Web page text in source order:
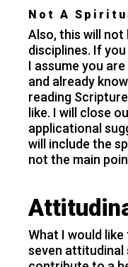
Not A
Also, this will not
disciplines. If
I assume you
and already
reading
like. I will close
applicational
will include the
not the main
What I would
seven attitudinal